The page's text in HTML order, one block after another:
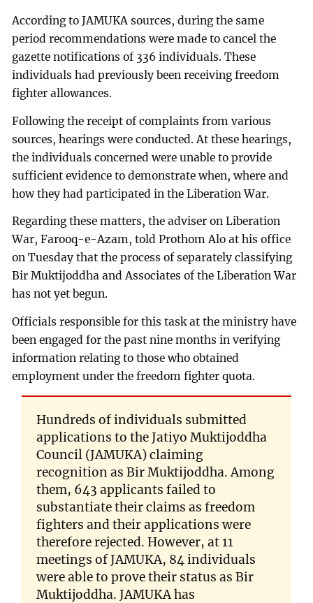
According to JAMUKA sources, during the same
period recommendations were made to cancel the
gazette notifications of 336 individuals. These
individuals had previously been receiving freedom
fighter allowances.
Following the receipt of complaints from various
sources, hearings were conducted. At these hearings,
the individuals concerned were unable to provide
sufficient evidence to demonstrate when, where and
how they had participated in the Liberation War.
Regarding these matters, the adviser on Liberation
War, Farooq-e-Azam, told Prothom Alo at his office
on Tuesday that the process of separately classifying
Bir Muktijoddha and Associates of the Liberation War
has not yet begun.
Officials responsible for this task at the ministry have
been engaged for the past nine months in verifying
information relating to those who obtained
employment under the freedom fighter quota.
Hundreds of individuals submitted
applications to the Jatiyo Muktijoddha
Council (JAMUKA) claiming
recognition as Bir Muktijoddha. Among
them, 643 applicants failed to
substantiate their claims as freedom
fighters and their applications were
therefore rejected. However, at 11
meetings of JAMUKA, 84 individuals
were able to prove their status as Bir
Muktijoddha. JAMUKA has